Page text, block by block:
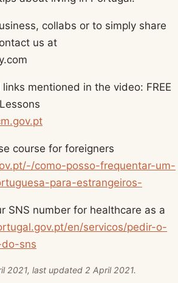
collabs or to simply share
us at
mentioned in the video: FREE
course for foreigners
como-posso-frequentar-um-
para-estrangeiros-
SNS number for healthcare as a
en/servicos/pedir-o-
sns
2021, last updated 2 April 2021.